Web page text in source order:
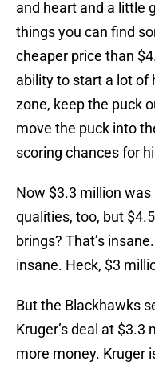
and heart and a little
things you can find
cheaper price than
ability to start a lot of
zone, keep the puck
move the puck into
scoring chances for
Now $3.3 million
qualities, too, but
brings? That’s
insane. Heck, $3
But the Blackhawks
Kruger’s deal at
more money. Kruger